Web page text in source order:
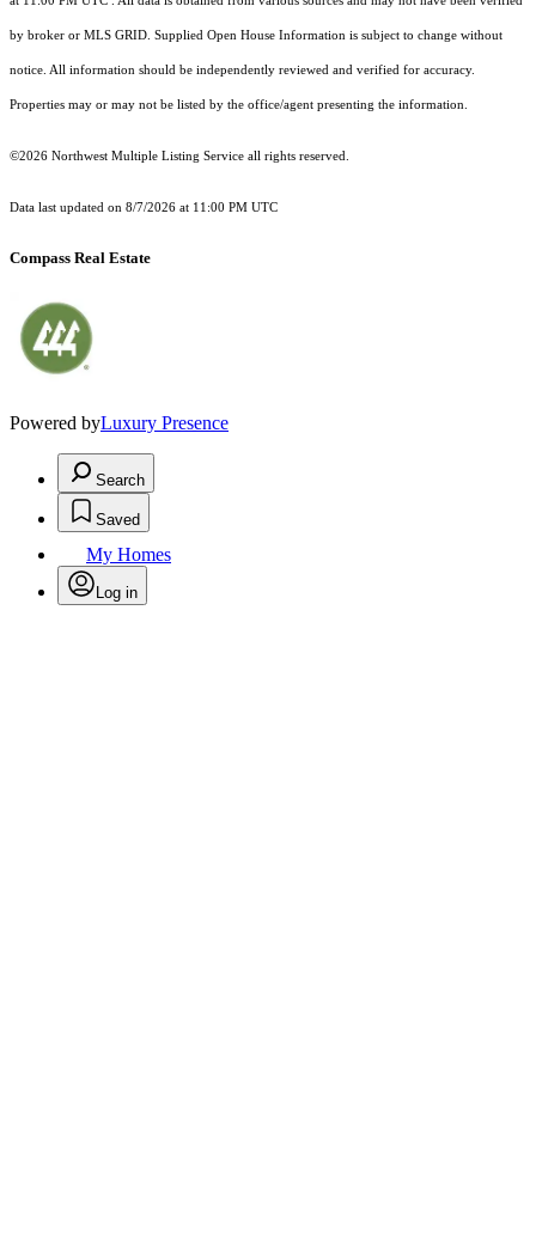
by broker or MLS GRID. Supplied Open House Information is subject to change without
notice. All information should be independently reviewed and verified for accuracy.
Properties may or may not be listed by the office/agent presenting the information.
©2026 Northwest Multiple Listing Service all rights reserved.
Data last updated on 8/7/2026 at 11:00 PM UTC
Compass Real Estate
Powered byLuxury Presence
Search
Saved
My Homes
Log in